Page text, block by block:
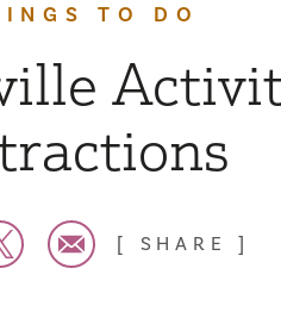
TO DO
SHARE